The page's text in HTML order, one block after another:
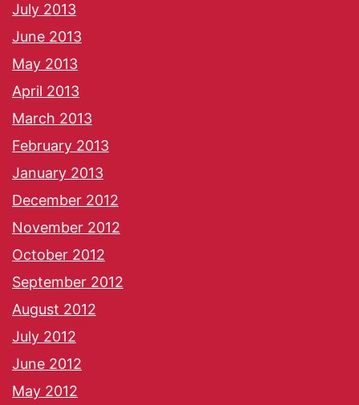
July 2013
June 2013
May 2013
April 2013
March 2013
February 2013
January 2013
December 2012
November 2012
October 2012
September 2012
August 2012
July 2012
June 2012
May 2012